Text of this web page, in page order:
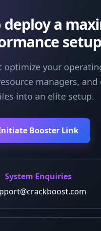
deploy a
optimize your
managers, and
into an elite setup.
Booster Link
System Enquiries